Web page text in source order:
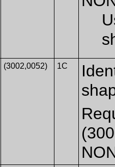
(3002,0052) 1C